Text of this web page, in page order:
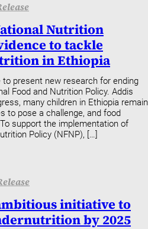
Nutrition
to tackle
in Ethiopia
present new research for ending
Food and Nutrition Policy. Addis
many children in Ethiopia remain
to pose a challenge, and food
support the implementation of
Policy (NFNP), […]
initiative to
by 2025